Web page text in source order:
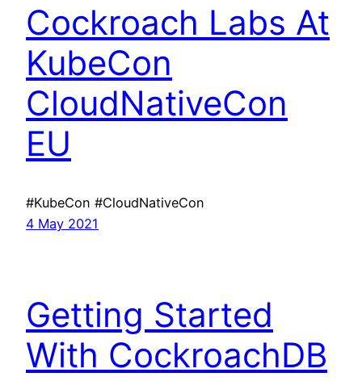
Cockroach Labs At
KubeCon
CloudNativeCon
EU
#KubeCon #CloudNativeCon
4 May 2021
Getting Started
With CockroachDB